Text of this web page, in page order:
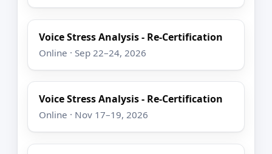
Voice Stress Analysis - Re-Certification
Online · Sep 22–24, 2026
Voice Stress Analysis - Re-Certification
Online · Nov 17–19, 2026